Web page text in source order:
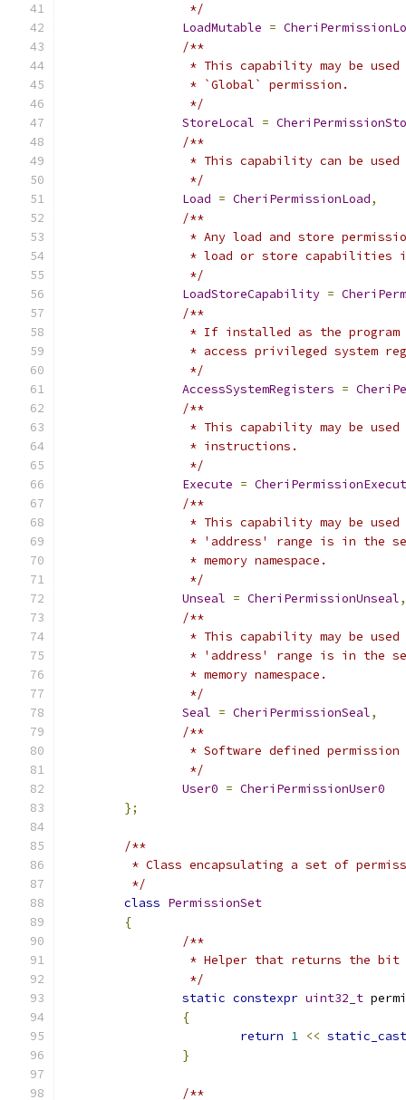
		 */
LoadMutable =
/**
* This capability may be
		 * `Global` permission.
		 */
StoreLocal =
/**
* This capability can be
		 */
Load = CheriPermissionLoad,
/**
* Any load and store
* load or store capabilities
		 */
LoadStoreCapability =
/**
* If installed as the
* access privileged system
		 */
AccessSystemRegisters =
/**
* This capability may be
		 * instructions.
		 */
Execute =
/**
* This capability may be
* 'address' range is in the
		 * memory namespace.
		 */
Unseal = CheriPermissionUnseal,
/**
* This capability may be
* 'address' range is in the
		 * memory namespace.
		 */
Seal = CheriPermissionSeal,
/**
* Software defined
		 */
User0 = CheriPermissionUser0
};
/**
* Class encapsulating a set of
	 */
class PermissionSet
{
/**
* Helper that returns the
		 */
static constexpr uint32_t
{
return 1 << static_cast
}
/**